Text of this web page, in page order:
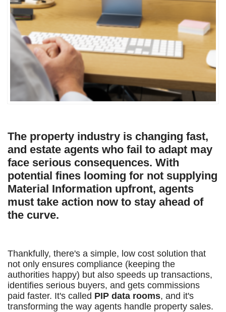
The property industry is changing fast,
and estate agents who fail to adapt may
face serious consequences. With
potential fines looming for not supplying
Material Information upfront, agents
must take action now to stay ahead of
the curve.
Thankfully, there's a simple, low cost solution that
not only ensures compliance (keeping the
authorities happy) but also speeds up transactions,
identifies serious buyers, and gets commissions
paid faster. It's called PIP data rooms, and it's
transforming the way agents handle property sales.